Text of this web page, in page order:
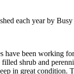
each year by
have been working
shrub and
in great condition.